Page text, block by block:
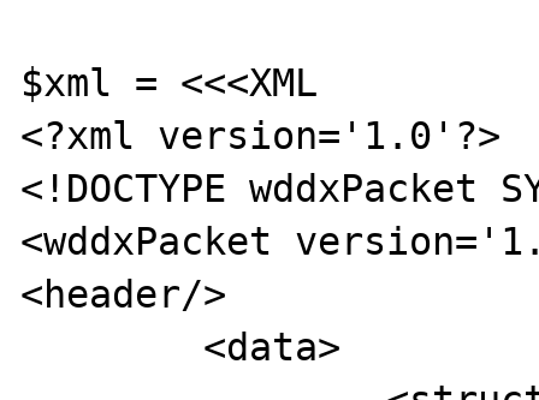
$xml = <<<XML
<?xml version='1.0'?>
<!DOCTYPE wddxPacket
<wddxPacket
<header/>